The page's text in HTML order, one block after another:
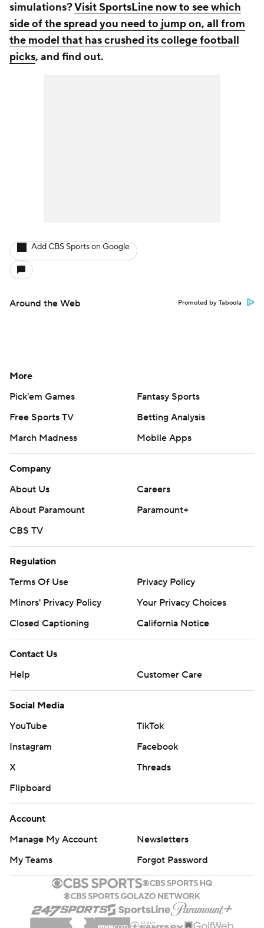
simulations?Visit SportsLine now to see which
side of the spread you need to jump on, all from
the model that has crushed its college football
picks, and find out.
Add CBS Sports on Google
Around the Web Promoted by Taboola
More
Pick'em Games
Fantasy Sports
Free Sports TV
Betting Analysis
March Madness
Mobile Apps
Company
About Us
Careers
About Paramount
Paramount+
CBS TV
Regulation
Terms Of Use
Privacy Policy
Minors' Privacy Policy
Your Privacy Choices
Closed Captioning
California Notice
Contact Us
Help
Customer Care
Social Media
YouTube
TikTok
Instagram
Facebook
X
Threads
Flipboard
Account
Manage My Account
Newsletters
My Teams
Forgot Password